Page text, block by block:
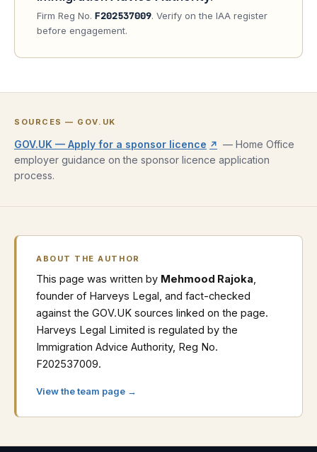
Firm Reg No. F202537009. Verify on the IAA register
before engagement.
SOURCES — GOV.UK
GOV.UK — Apply for a sponsor licence ↗ (opens in new tab)
— Home Office
employer guidance on the sponsor licence application
process.
ABOUT THE AUTHOR
This page was written by Mehmood Rajoka
founder of Harveys Legal, and fact-checked
against the GOV.UK sources linked on the page.
Harveys Legal Limited is regulated by the
Immigration Advice Authority, Reg No.
F202537009.
View the team page →